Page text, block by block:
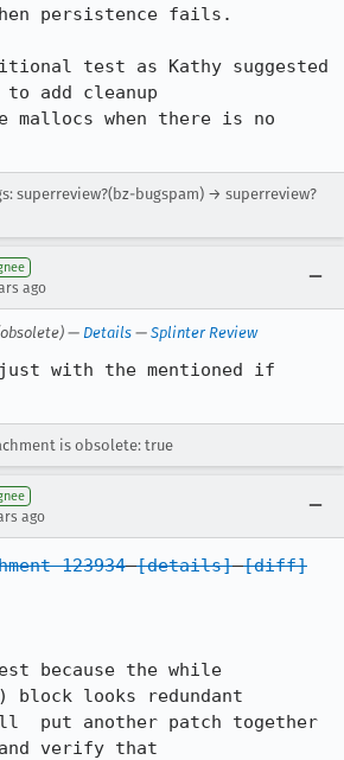
persistence fails.
test as Kathy suggested
add cleanup
mallocs when there is no
superreview?(bz-bugspam) → superreview?
ago
— Details — Splinter Review
just with the mentioned if
is obsolete: true
ago
123934 [details] [diff]
because the while
block looks redundant
put another patch together
verify that